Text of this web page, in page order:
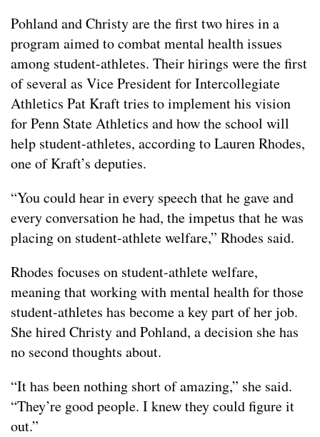
Pohland and Christy are the first two hires in a
program aimed to combat mental health issues
among student-athletes. Their hirings were the first
of several as Vice President for Intercollegiate
Athletics Pat Kraft tries to implement his vision
for Penn State Athletics and how the school will
help student-athletes, according to Lauren Rhodes,
one of Kraft’s deputies.
“You could hear in every speech that he gave and
every conversation he had, the impetus that he was
placing on student-athlete welfare,” Rhodes said.
Rhodes focuses on student-athlete welfare,
meaning that working with mental health for those
student-athletes has become a key part of her job.
She hired Christy and Pohland, a decision she has
no second thoughts about.
“It has been nothing short of amazing,” she said.
“They’re good people. I knew they could figure it
out.”